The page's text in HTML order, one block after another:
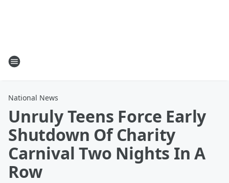
National News
Unruly Teens Force Early
Shutdown Of Charity
Carnival Two Nights In A
Row